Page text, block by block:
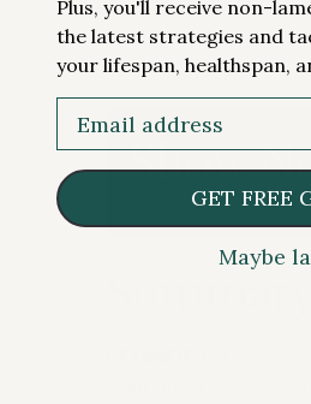
professional
BJ Miller/Bridget
More.
Show
: These
from guest episodes
Plus, you'll receive non-
the latest strategies and
your lifespan, healthspan,
GET FREE
Maybe